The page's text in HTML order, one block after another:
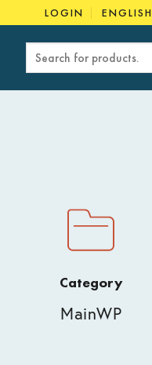
LOGIN ENGLISH
Search
Category
MainWP